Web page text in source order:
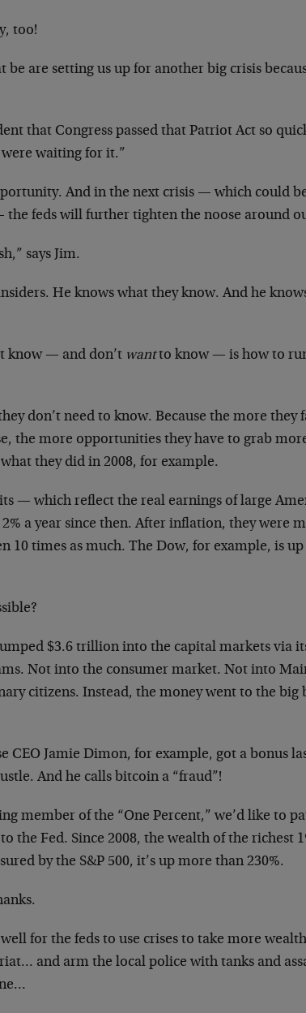
too!
be are setting us up for another big crisis
that Congress passed that Patriot Act so
waiting for it.”
And in the next crisis — which could
the feds will further tighten the noose around
says Jim.
He knows what they know. And he
know — and don’t wantto know — is how to
don’t need to know. Because the more they
the more opportunities they have to grab
they did in 2008, for example.
— which reflect the real earnings of large
a year since then. After inflation, they were
10 times as much. The Dow, for example, is
$3.6 trillion into the capital markets via
Not into the consumer market. Not into
citizens. Instead, the money went to the big
CEO Jamie Dimon, for example, got a bonus
And he calls bitcoin a “fraud”!
member of the “One Percent,” we’d like to
the Fed. Since 2008, the wealth of the richest
by the S&P 500, it’s up more than 230%.
for the feds to use crises to take more
and arm the local police with tanks and